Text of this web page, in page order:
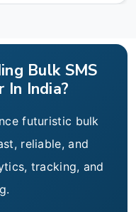
Bulk SMS
In India?
futuristic bulk
reliable, and
tracking, and